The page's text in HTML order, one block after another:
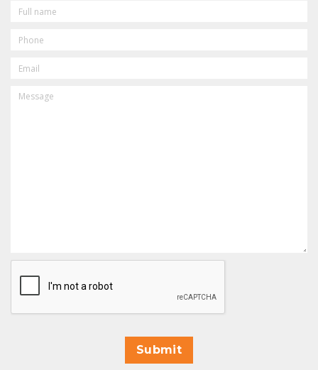
NAME
CAPTCHA
Submit